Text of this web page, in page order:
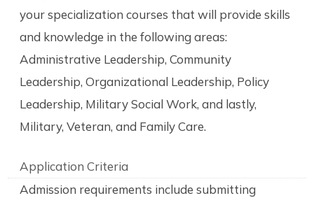
your specialization courses that will provide skills
and knowledge in the following areas:
Administrative Leadership, Community
Leadership, Organizational Leadership, Policy
Leadership, Military Social Work, and lastly,
Military, Veteran, and Family Care.
Application Criteria
Admission requirements include submitting